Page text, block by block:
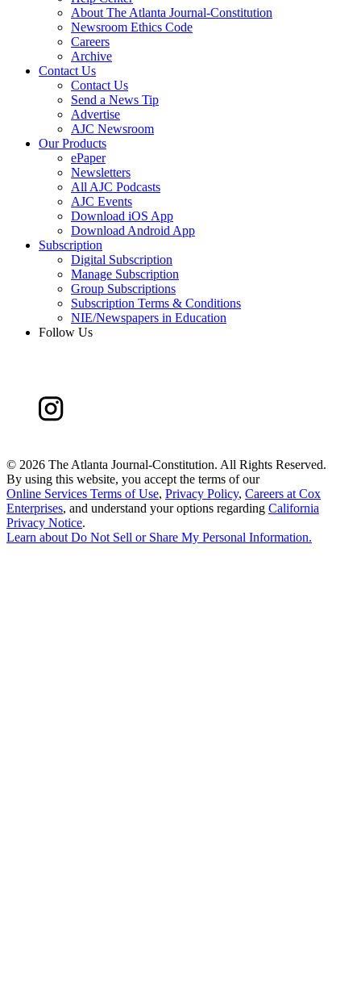
About The Atlanta Journal-Constitution
Newsroom Ethics Code
Careers
Archive
Contact Us
Contact Us
Send a News Tip
Advertise
AJC Newsroom
Our Products
ePaper
Newsletters
All AJC Podcasts
AJC Events
Download iOS App
Download Android App
Subscription
Digital Subscription
Manage Subscription
Group Subscriptions
Subscription Terms & Conditions
NIE/Newspapers in Education
Follow Us
© 2026 The Atlanta Journal-Constitution. All Rights Reserved.
By using this website, you accept the terms of our
Online Services Terms of Use, Privacy Policy, Careers at Cox
Enterprises, and understand your options regarding California
Privacy Notice.
Learn about Do Not Sell or Share My Personal Information.